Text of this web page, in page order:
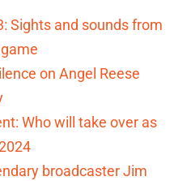
Sights and sounds from
on Angel Reese
Who will take over as
broadcaster Jim